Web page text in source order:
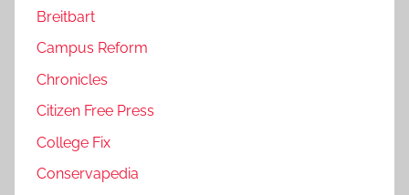
Breitbart
Campus Reform
Chronicles
Citizen Free Press
College Fix
Conservapedia